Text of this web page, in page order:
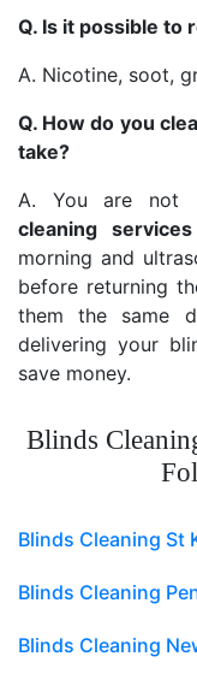
Q. Is it possible to
A. Nicotine, soot,
Q. How do you
take?
A. You are not
cleaning
morning and
before returning
them the same
delivering your
save money.
Blinds
Blinds Cleaning St
Blinds Cleaning
Blinds Cleaning